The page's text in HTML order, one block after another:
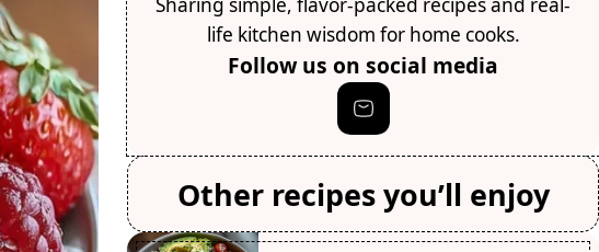
life kitchen wisdom for home cooks.
Follow us on social media
Other recipes you’ll enjoy